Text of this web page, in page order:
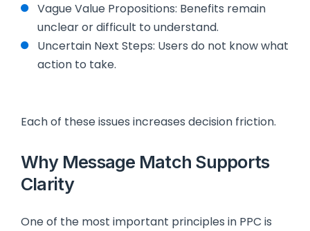
Vague Value Propositions: Benefits remain
unclear or difficult to understand.
Uncertain Next Steps: Users do not know what
action to take.
Each of these issues increases decision friction.
Why Message Match Supports
Clarity
One of the most important principles in PPC is